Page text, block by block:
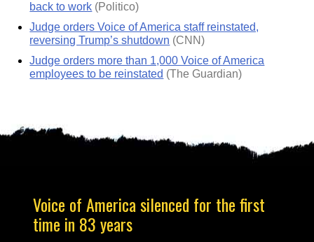
back to work (Politico)
Judge orders Voice of America staff reinstated,
reversing Trump’s shutdown (CNN)
Judge orders more than 1,000 Voice of America
employees to be reinstated (The Guardian)
Voice of America silenced for the first
time in 83 years